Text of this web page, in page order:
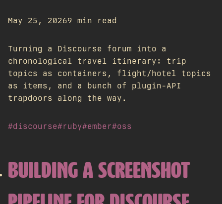
May 25, 20269 min read
Turning a Discourse forum into a
chronological travel itinerary: trip
topics as containers, flight/hotel topics
as items, and a bunch of plugin-API
trapdoors along the way.
#discourse#ruby#ember#oss
BUILDING A SCREENSHOT